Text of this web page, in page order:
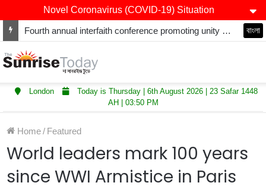
Novel Coronavirus (COVID-19) Situation
Fourth annual interfaith conference promoting unity and interfaith harmony held at Thurrock Muslim Centre বাংলা
London
Today is Thursday | 6th August 2026 | 23 Safar 1448
AH | 03:50 PM
Home/ Featured
World leaders mark 100 years
since WWI Armistice in Paris